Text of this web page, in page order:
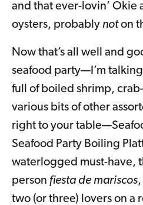
and that ever-lovin’ Okie
oysters, probably noton
Now that’s all well and
seafood party—I’m
full of boiled shrimp,
various bits of other
right to your
Seafood Party Boiling
waterlogged must-have,
person fiesta de mariscos
two (or three) lovers on a